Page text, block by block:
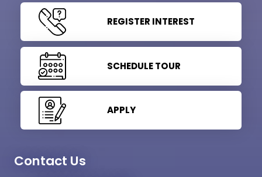
REGISTER INTEREST
SCHEDULE TOUR
APPLY
Contact Us